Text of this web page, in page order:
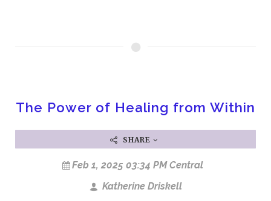
The Power of Healing from Within
SHARE
Feb 1, 2025 03:34 PM Central
Katherine Driskell